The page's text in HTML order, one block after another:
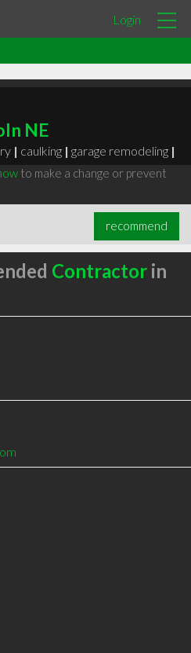
Login
NE
| caulking | garage remodeling |
to make a change or prevent
recommend
Contractorin